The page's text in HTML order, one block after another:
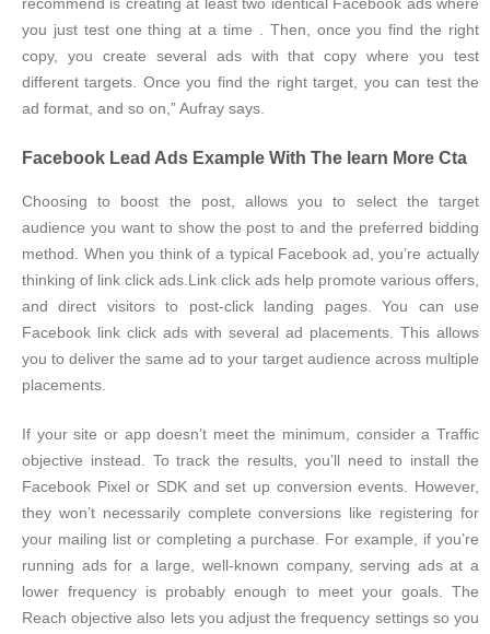
you just test one thing at a time . Then, once you find the right
copy, you create several ads with that copy where you test
different targets. Once you find the right target, you can test the
ad format, and so on,” Aufray says.
Facebook Lead Ads Example With The learn More Cta
Choosing to boost the post, allows you to select the target
audience you want to show the post to and the preferred bidding
method. When you think of a typical Facebook ad, you’re actually
thinking of link click ads.Link click ads help promote various offers,
and direct visitors to post-click landing pages. You can use
Facebook link click ads with several ad placements. This allows
you to deliver the same ad to your target audience across multiple
placements.
If your site or app doesn’t meet the minimum, consider a Traffic
objective instead. To track the results, you’ll need to install the
Facebook Pixel or SDK and set up conversion events. However,
they won’t necessarily complete conversions like registering for
your mailing list or completing a purchase. For example, if you’re
running ads for a large, well-known company, serving ads at a
lower frequency is probably enough to meet your goals. The
Reach objective also lets you adjust the frequency settings so you